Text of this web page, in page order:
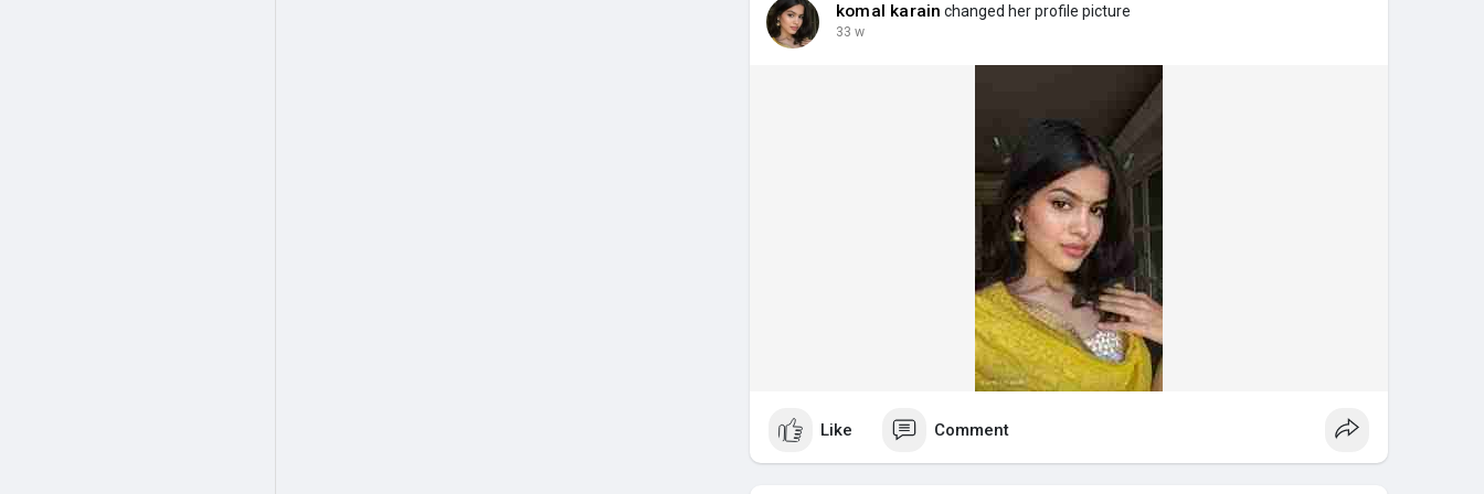
komal karain changed her profile picture
33 w
Like Comment